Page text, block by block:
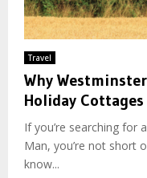
Travel
Why
Holiday
If you’re searching for
Man, you’re not short
know...